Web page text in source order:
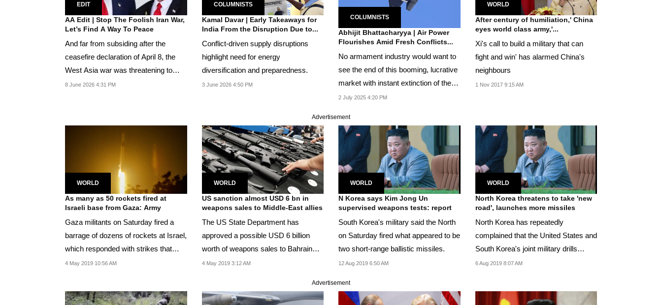
EDIT
AA Edit | Stop The Foolish Iran War,
Let’s Find A Way To Peace
And far from subsiding after the
ceasefire declaration of April 8, the
West Asia war was threatening to
spiral again...
8 June 2026 4:31 PM
COLUMNISTS
Kamal Davar | Early Takeaways for
India From the Disruption Due to...
Conflict-driven supply disruptions
highlight need for energy
diversification and preparedness.
3 June 2026 4:50 PM
COLUMNISTS
Abhijit Bhattacharyya | Air Power
Flourishes Amid Fresh Conflicts...
No armament industry would want to
see the end of this booming, lucrative
market with instant extinction of the
enemy....
2 July 2025 4:20 PM
WORLD
After century of humiliation,' China
eyes world class army,'...
Xi's call to build a military that can
fight and win' has alarmed China's
neighbours
1 Nov 2017 9:15 AM
Advertisement
WORLD
As many as 50 rockets fired at
Israeli base from Gaza: Army
Gaza militants on Saturday fired a
barrage of dozens of rockets at Israel,
which responded with strikes that
killed a...
4 May 2019 10:56 AM
WORLD
US sanction almost USD 6 bn in
weapons sales to Middle-East allies
The US State Department has
approved a possible USD 6 billion
worth of weapons sales to Bahrain
and the UAE in three...
4 May 2019 3:12 AM
WORLD
N Korea says Kim Jong Un
supervised weapons tests: report
South Korea's military said the North
on Saturday fired what appeared to be
two short-range ballistic missiles.
12 Aug 2019 6:50 AM
WORLD
North Korea threatens to take 'new
road', launches more missiles
North Korea has repeatedly
complained that the United States and
South Korea's joint military drills
violate a pledge...
6 Aug 2019 8:07 AM
Advertisement